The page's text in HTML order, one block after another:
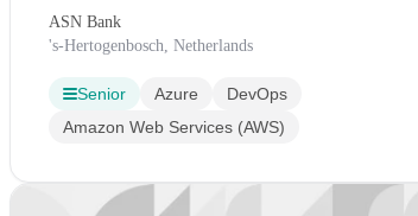
ASN Bank
's-Hertogenbosch, Netherlands
Senior Azure
DevOps
Amazon Web Services (AWS)